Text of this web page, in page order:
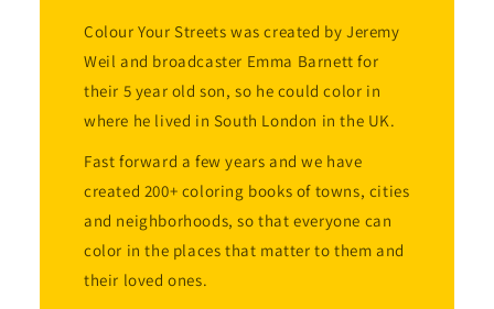
Colour Your Streets was created by Jeremy
Weil and broadcaster Emma Barnett for
their 5 year old son, so he could color in
where he lived in South London in the UK.
Fast forward a few years and we have
created 200+ coloring books of towns, cities
and neighborhoods, so that everyone can
color in the places that matter to them and
their loved ones.